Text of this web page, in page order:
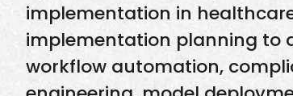
implementation in
implementation planning to
workflow automation,